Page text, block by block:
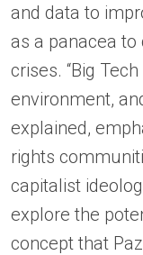
and data to
as a panacea
crises. “Big
environment,
explained,
rights
capitalist
explore the
concept that